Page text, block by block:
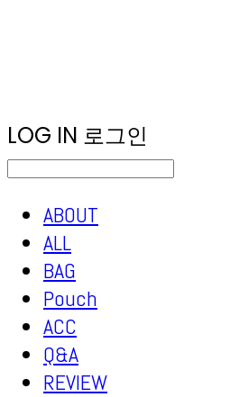
LOG IN 로그인
ABOUT
ALL
BAG
Pouch
ACC
Q&A
REVIEW